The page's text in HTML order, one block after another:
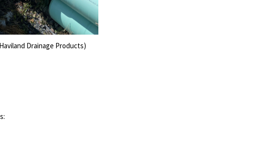
Drainage Products)